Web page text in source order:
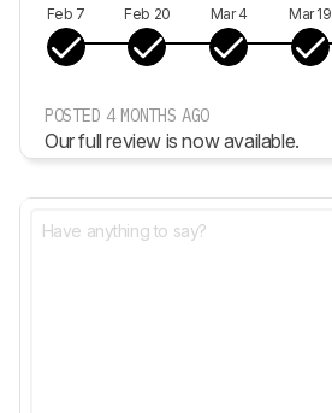
Feb 7
Feb 20
Mar 4
Mar 19
POSTED 4 MONTHS AGO
Our full review is now available.